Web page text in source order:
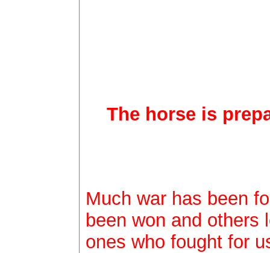
The horse is
Much war has been
been won and others
ones who fought for